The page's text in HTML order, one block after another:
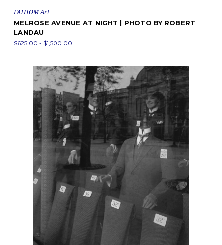
FATHOM Art
MELROSE AVENUE AT NIGHT | PHOTO BY ROBERT
LANDAU
$625.00 - $1,500.00